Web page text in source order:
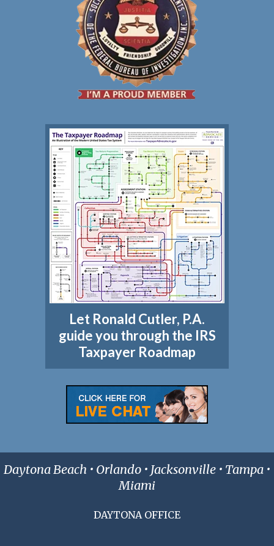
Let Ronald Cutler, P.A.
guide you through the IRS
Taxpayer Roadmap
Daytona Beach • Orlando • Jacksonville • Tampa •
Miami
DAYTONA OFFICE